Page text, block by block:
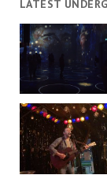
LATEST